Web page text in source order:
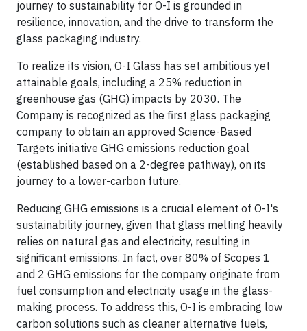
journey to sustainability for O-I is grounded in
resilience, innovation, and the drive to transform the
glass packaging industry.
To realize its vision, O-I Glass has set ambitious yet
attainable goals, including a 25% reduction in
greenhouse gas (GHG) impacts by 2030. The
Company is recognized as the first glass packaging
company to obtain an approved Science-Based
Targets initiative GHG emissions reduction goal
(established based on a 2-degree pathway), on its
journey to a lower-carbon future.
Reducing GHG emissions is a crucial element of O-I's
sustainability journey, given that glass melting heavily
relies on natural gas and electricity, resulting in
significant emissions. In fact, over 80% of Scopes 1
and 2 GHG emissions for the company originate from
fuel consumption and electricity usage in the glass-
making process. To address this, O-I is embracing low
carbon solutions such as cleaner alternative fuels,